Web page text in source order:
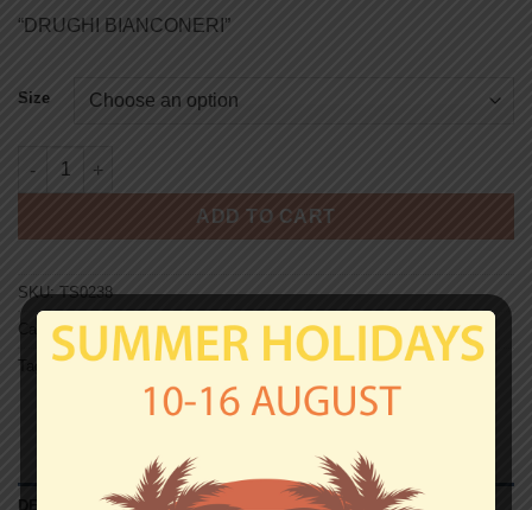
“DRUGHI BIANCONERI”
Size
JUVENTUS T-shirt - DRUGHI quantity
ADD TO CART
SKU:TS0238
Categories:Juventus, T-shirts
Tag: Unisex T-shirts
DESCRIPTION